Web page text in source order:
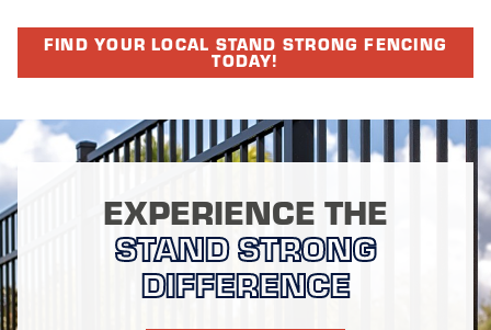
FIND YOUR LOCAL STAND STRONG FENCING
TODAY!
EXPERIENCE THE
STAND STRONG
DIFFERENCE